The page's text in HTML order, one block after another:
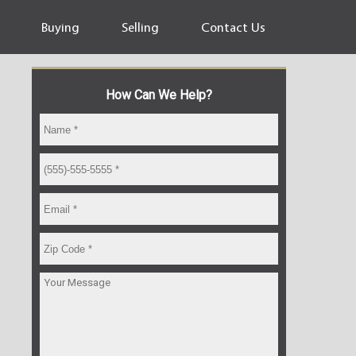
Buying Selling Contact Us
How Can We Help?